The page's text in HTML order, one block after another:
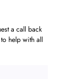
a call back
help with all